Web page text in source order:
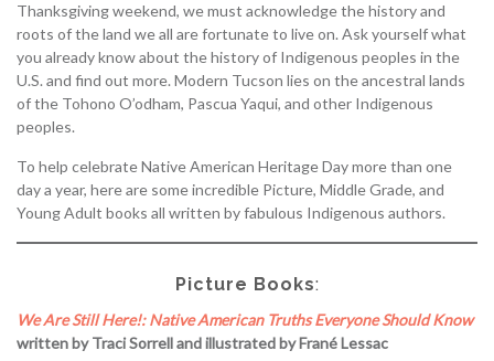
Thanksgiving weekend, we must acknowledge the history and
roots of the land we all are fortunate to live on. Ask yourself what
you already know about the history of Indigenous peoples in the
U.S. and find out more. Modern Tucson lies on the ancestral lands
of the Tohono O’odham, Pascua Yaqui, and other Indigenous
peoples.
To help celebrate Native American Heritage Day more than one
day a year, here are some incredible Picture, Middle Grade, and
Young Adult books all written by fabulous Indigenous authors.
Picture Books:
We Are Still Here!: Native American Truths Everyone Should Know
written by Traci Sorrell and illustrated by Frané Lessac